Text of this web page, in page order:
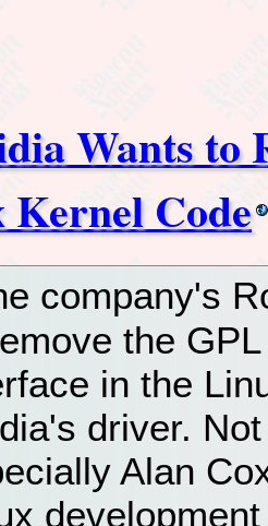
Wants to
Code
company's
the
in the
driver.
Alan